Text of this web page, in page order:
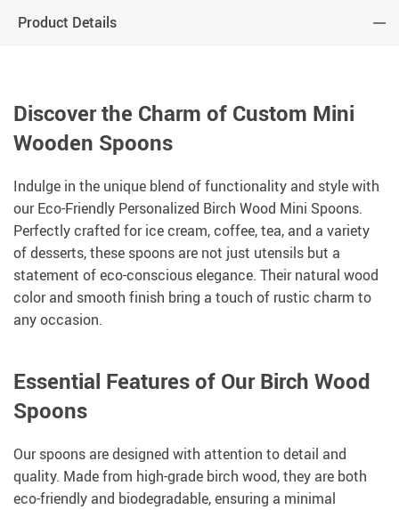
Product Details
Discover the Charm of Custom Mini
Wooden Spoons
Indulge in the unique blend of functionality and style with
our Eco-Friendly Personalized Birch Wood Mini Spoons.
Perfectly crafted for ice cream, coffee, tea, and a variety
of desserts, these spoons are not just utensils but a
statement of eco-conscious elegance. Their natural wood
color and smooth finish bring a touch of rustic charm to
any occasion.
Essential Features of Our Birch Wood
Spoons
Our spoons are designed with attention to detail and
quality. Made from high-grade birch wood, they are both
eco-friendly and biodegradable, ensuring a minimal